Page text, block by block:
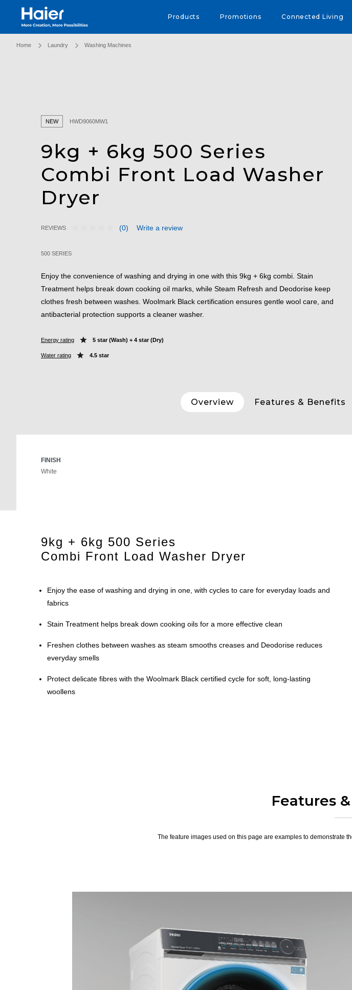
Haier Australia home page Products Promotions Connected Living
Home Laundry Washing Machines
NEW HWD9060MW1
9kg + 6kg 500 Series
Combi Front Load Washer
Dryer
5 out of 5 Customer Rating
REVIEWS
No
link.
(0) Write a review
500 SERIES
Enjoy the convenience of washing and drying in one with this 9kg + 6kg combi. Stain
Treatment helps break down cooking oil marks, while Steam Refresh and Deodorise keep
clothes fresh between washes. Woolmark Black certification ensures gentle wool care, and
antibacterial protection supports a cleaner washer.
Energy rating 5 star (Wash) + 4 star (Dry)
Water rating 4.5 star
Overview Features & Benefits
FINISH
White
9kg + 6kg 500 Series
Combi Front Load Washer Dryer
Enjoy the ease of washing and drying in one, with cycles to care for everyday loads and
fabrics
Stain Treatment helps break down cooking oils for a more effective clean
Freshen clothes between washes as steam smooths creases and Deodorise reduces
everyday smells
Protect delicate fibres with the Woolmark Black certified cycle for soft, long-lasting
woollens
Features
The feature images used on this page are examples to demonstrate